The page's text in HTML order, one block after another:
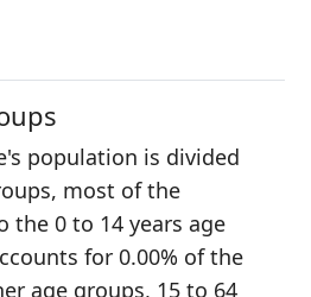
population is divided
most of the
the 0 to 14 years age
for 0.00% of the
age groups, 15 to 64